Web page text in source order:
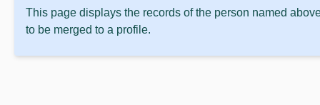
This page displays the records of the person named
to be merged to a profile.